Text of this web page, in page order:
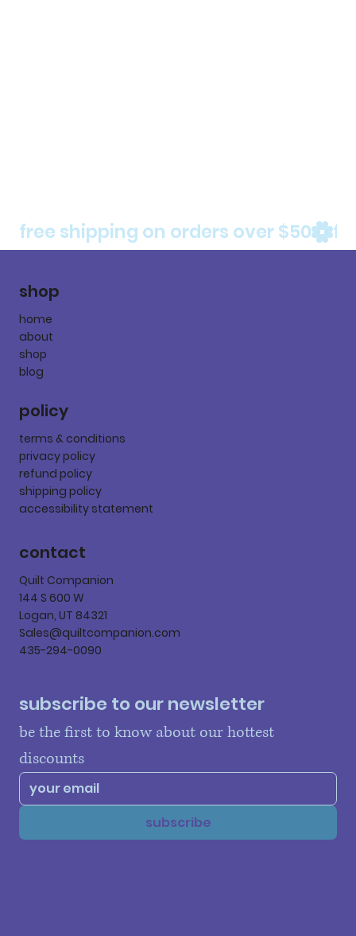
free shipping on orders over $50
shop
home
about
shop
blog
policy
terms & conditions
privacy policy
refund policy
shipping policy
accessibility statement
contact
Quilt Companion
144 S 600 W
Logan, UT 84321
Sales@quiltcompanion.com
435-294-0090
subscribe to our newsletter
be the first to know about our hottest
discounts
subscribe